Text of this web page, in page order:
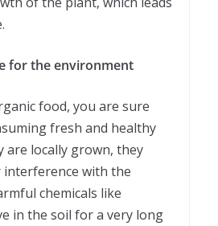
for the environment
food, you are sure
fresh and healthy
are locally grown, they
interference with the
chemicals like
in the soil for a very long